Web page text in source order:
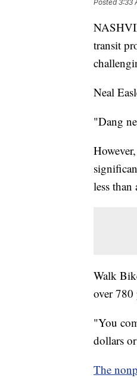
Posted3:33
transit
Neal
"Dang
less
Walk
over 780
"You
dollars
The